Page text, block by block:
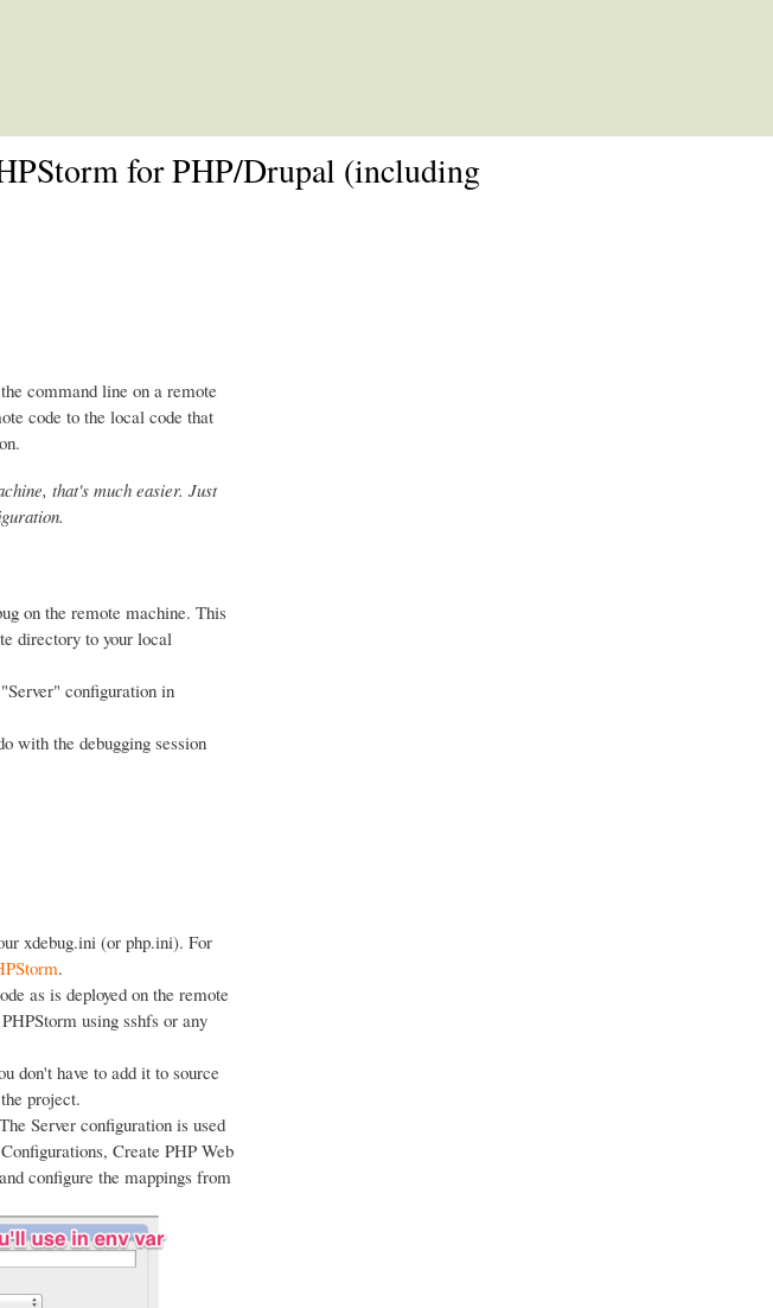
for PHP/Drupal (including
command line on a remote
code to the local code that
that's much easier. Just
on the remote machine. This
directory to your local
configuration in
with the debugging session
xdebug.ini (or php.ini). For
.
as is deployed on the remote
using sshfs or any
don't have to add it to source
project.
Server configuration is used
Create PHP Web
configure the mappings from